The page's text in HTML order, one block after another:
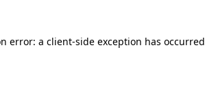
error: a client-side exception has occurred